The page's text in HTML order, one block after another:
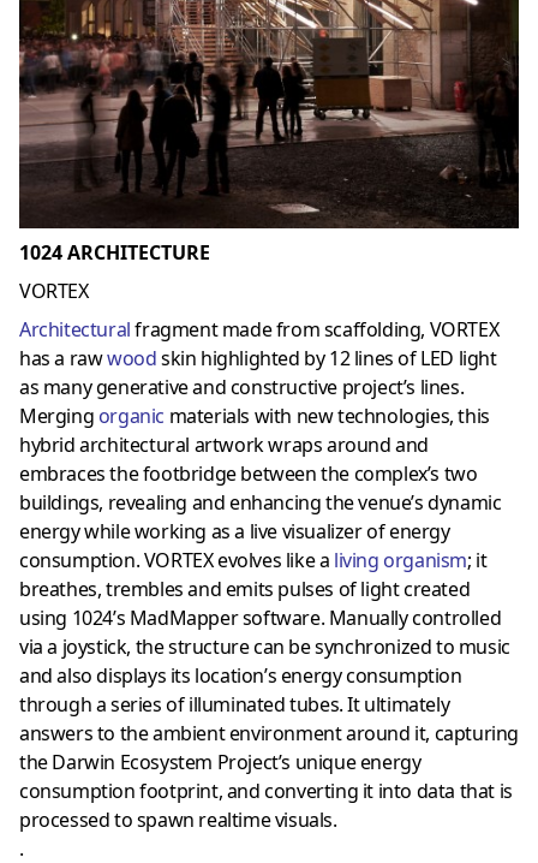
1024 ARCHITECTURE
VORTEX
Architecturalfragment made from scaffolding, VORTEX
has a rawwoodskin highlighted by 12 lines of LED light
as many generative and constructive project’s lines.
Merging organic materials with new technologies, this
hybrid architectural artwork wraps around and
embraces the footbridge between the complex’s two
buildings, revealing and enhancing the venue’s dynamic
energy while working as a live visualizer of energy
consumption. VORTEX evolves like a living organism; it
breathes, trembles and emits pulses of light created
using 1024’s MadMapper software. Manually controlled
via a joystick, the structure can be synchronized to music
and also displays its location’s energy consumption
through a series of illuminated tubes. It ultimately
answers to the ambient environment around it, capturing
the Darwin Ecosystem Project’s unique energy
consumption footprint, and converting it into data that is
processed to spawn realtime visuals.
.